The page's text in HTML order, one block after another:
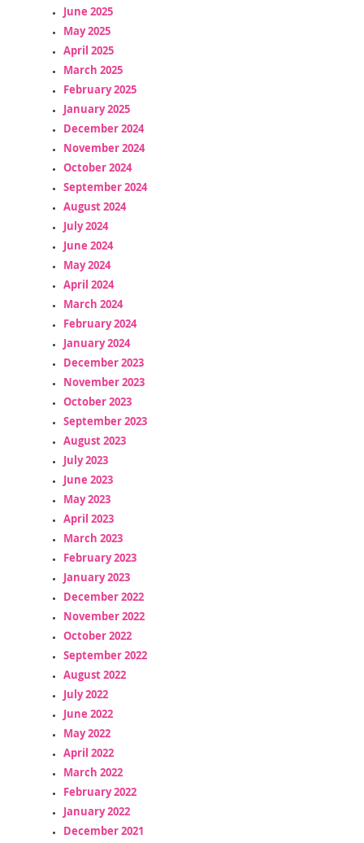
June 2025
May 2025
April 2025
March 2025
February 2025
January 2025
December 2024
November 2024
October 2024
September 2024
August 2024
July 2024
June 2024
May 2024
April 2024
March 2024
February 2024
January 2024
December 2023
November 2023
October 2023
September 2023
August 2023
July 2023
June 2023
May 2023
April 2023
March 2023
February 2023
January 2023
December 2022
November 2022
October 2022
September 2022
August 2022
July 2022
June 2022
May 2022
April 2022
March 2022
February 2022
January 2022
December 2021